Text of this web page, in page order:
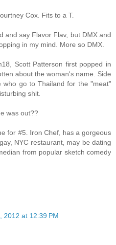
Cox. Fits to a T.
and say Flavor Flav, but DMX and
in my mind. More so DMX.
Scott Patterson first popped in
about the woman's name. Side
who go to Thailand for the "meat"
shit.
was out??
for #5. Iron Chef, has a gorgeous
NYC restaurant, may be dating
from popular sketch comedy
2012 at 12:39 PM